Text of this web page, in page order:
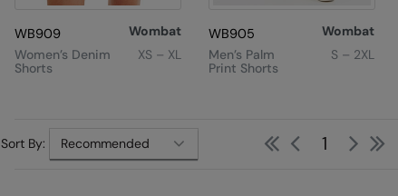
WB909
Wombat
Women’s Denim
Shorts
XS – XL
WB905
Wombat
Men’s Palm
Print Shorts
S – 2XL
Sort By: FirstPrevious
1 Next